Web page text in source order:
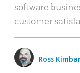
software
customer
Ross